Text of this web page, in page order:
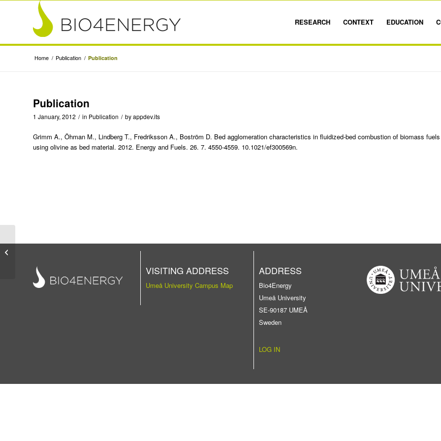
RESEARCH CONTEXT EDUCATION
Home / Publication / Publication
Publication
1 January, 2012 / in Publication / byappdev.its
Grimm A., Öhman M., Lindberg T., Fredriksson A., Boström D. Bed agglomeration characteristics in fluidized-bed combustion of biomass fuels
using olivine as bed material. 2012. Energy and Fuels. 26. 7. 4550-4559. 10.1021/ef300569n.
VISITING ADDRESS
Umeå University Campus Map
ADDRESS
Bio4Energy
Umeå University
SE-90187 UMEÅ
Sweden
LOG IN